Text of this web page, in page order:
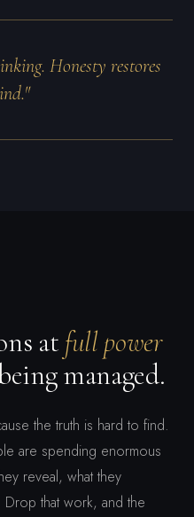
Honesty restores
at full power
managed.
the truth is hard to find.
are spending enormous
reveal, what they
that work, and the